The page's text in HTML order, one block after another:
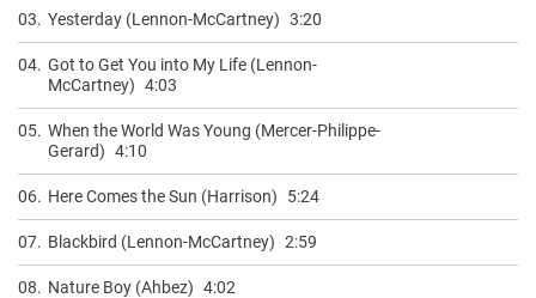
03. Yesterday (Lennon-McCartney) 3:20
04. Got to Get You into My Life (Lennon-
McCartney) 4:03
05. When the World Was Young (Mercer-Philippe-
Gerard) 4:10
06. Here Comes the Sun (Harrison) 5:24
07. Blackbird (Lennon-McCartney) 2:59
08. Nature Boy (Ahbez) 4:02